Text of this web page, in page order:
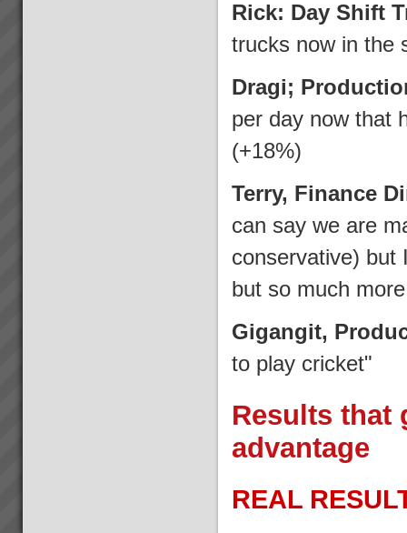
Rick: Day Shift
trucks now in the
Dragi;
per day now that
(+18%)
Terry, Finance
can say we are
conservative) but
but so much
Gigangit,
to play cricket"
Results that
advantage
REAL